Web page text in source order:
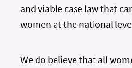
and viable case law that
women at the national
We do believe that all